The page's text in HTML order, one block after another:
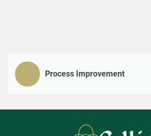
Process Improvement